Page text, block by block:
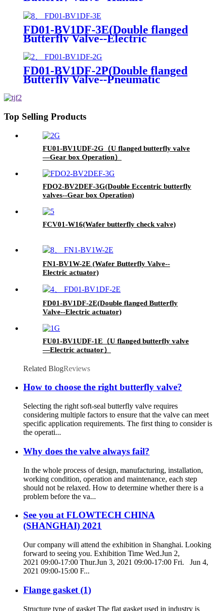
Operation)
FD01-BV1DF-3E(Double flanged
Butterfly Valve--Electric
actuator)
FD01-BV1DF-2P(Double flanged
Butterfly Valve--Pneumatic
Top Selling Products
FU01-BV1UDF-2G（U flanged butterfly valve
—Gear box Operation）
FDO2-BV2DEF-3G(Double Eccentric butterfly
valves--Gear box Operation)
FCV01-W16(Wafer butterfly check valve)
FN1-BV1W-2E (Wafer Butterfly Valve--
Electric actuator)
FD01-BV1DF-2E(Double flanged Butterfly
Valve--Electric actuator)
FU01-BV1UDF-1E（U flanged butterfly valve
—Electric actuator）
Related BlogReviews
How to choose the right butterfly valve?
Selecting the right soft-seal butterfly valve requires
considering multiple factors to ensure that the valve can meet
specific application requirements. The first thing to consider is
the operati...
Why does the valve always fail?
In the whole process of design, manufacturing, installation,
working condition, operation and maintenance, each step
should not be relaxed. How to determine whether there is a
problem before the va...
See you at FLOWTECH CHINA
(SHANGHAI) 2021
Our company will attend the exhibition in Shanghai. Looking
forward to seeing you. Exhibition Time Wed.Jun 2,
2021 09:00-17:00 Thur.Jun 3, 2021 09:00-17:00 Fri. Jun 4,
2021 09:00-15:00 F...
Flange gasket (1)
Structure type of gasket The flat gasket used in industry is